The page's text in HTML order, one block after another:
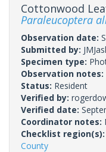
Cottonwood
Paraleucoptera
Observation date:
Submitted by:
Specimen type:
Observation notes:
Status: Resident
Verified by:
Verified date:
Coordinator notes:
Checklist region(s):
County